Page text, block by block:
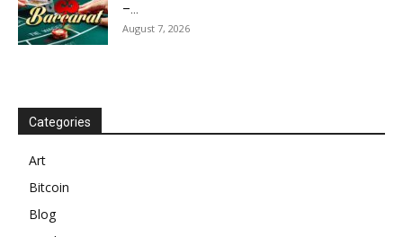
–...
August 7, 2026
Categories
Art
Bitcoin
Blog